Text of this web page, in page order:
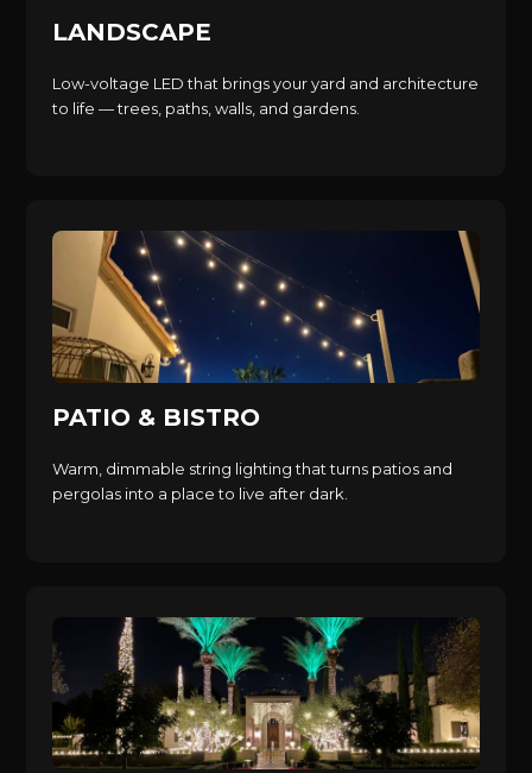
LANDSCAPE
Low-voltage LED that brings your yard and architecture
to life — trees, paths, walls, and gardens.
PATIO & BISTRO
Warm, dimmable string lighting that turns patios and
pergolas into a place to live after dark.